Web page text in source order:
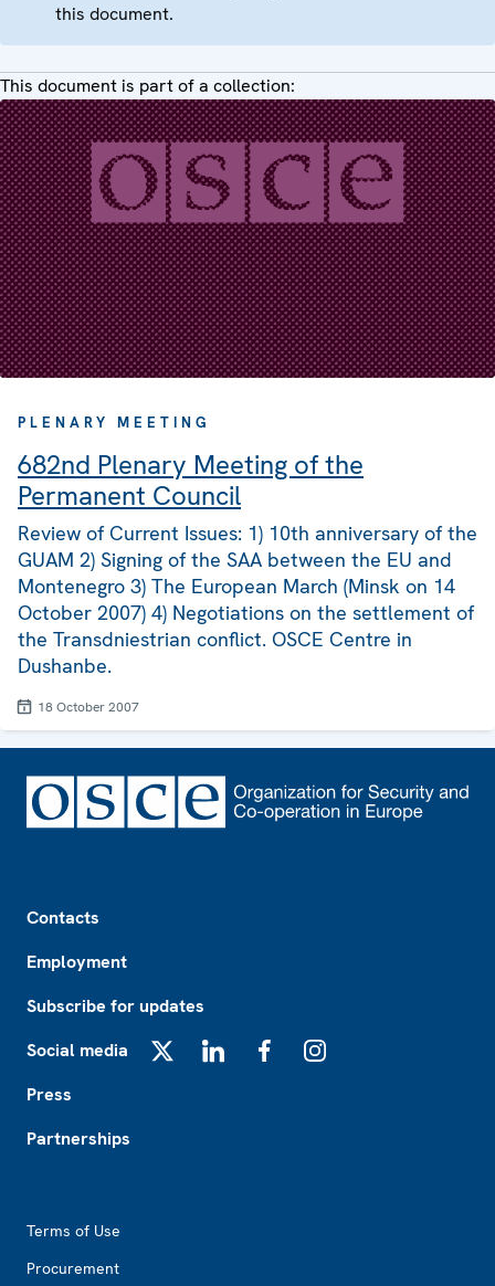
this document.
This document is part of a collection:
PLENARY MEETING
682nd Plenary Meeting of the
Permanent Council
Review of Current Issues: 1) 10th anniversary of the
GUAM 2) Signing of the SAA between the EU and
Montenegro 3) The European March (Minsk on 14
October 2007) 4) Negotiations on the settlement of
the Transdniestrian conflict. OSCE Centre in
Dushanbe.
18 October 2007
Contacts
Employment
Subscribe for updates
Social media
Press
Partnerships
Terms of Use
Procurement